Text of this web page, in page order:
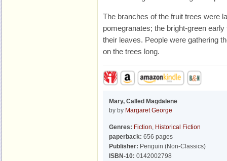
The branches of the fruit trees were
pomegranates; the bright-green
their leaves. People were gathering
on the trees long.
Mary, Called Magdalene
by by Margaret George
Genres: Fiction, Historical Fiction
paperback: 656 pages
Publisher: Penguin (Non-Classics)
ISBN-10: 0142002798